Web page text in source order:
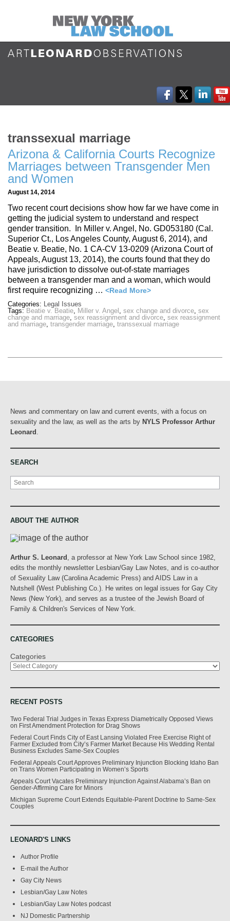
transsexual marriage
Arizona & California Courts Recognize
Marriages between Transgender Men
and Women
August 14, 2014
Two recent court decisions show how far we have come in
getting the judicial system to understand and respect
gender transition. In Miller v. Angel, No. GD053180 (Cal.
Superior Ct., Los Angeles County, August 6, 2014), and
Beatie v. Beatie, No. 1 CA-CV 13-0209 (Arizona Court of
Appeals, August 13, 2014), the courts found that they do
have jurisdiction to dissolve out-of-state marriages
between a transgender man and a woman, which would
first require recognizing … <Read More>
Categories: Legal Issues
Tags: Beatie v. Beatie, Miller v. Angel , sex change and divorce, sex
change and marriage, sex reassignment and divorce, sex reassignment
and marriage, transgender marriage, transsexual marriage
News and commentary on law and current events, with a focus on
sexuality and the law, as well as the arts by NYLS Professor Arthur
Leonard
SEARCH
Search
ABOUT THE AUTHOR
Arthur S. Leonard
, a professor at New York Law School since 1982,
edits the monthly newsletter Lesbian/Gay Law Notes, and is co-author
of Sexuality Law (Carolina Academic Press) and AIDS Law in a
Nutshell (West Publishing Co.). He writes on legal issues for Gay City
News (New York), and serves as a trustee of the Jewish Board of
Family & Children's Services of New York.
CATEGORIES
Categories
RECENT POSTS
Two Federal Trial Judges in Texas Express Diametrically Opposed Views
on First Amendment Protection for Drag Shows
Federal Court Finds City of East Lansing Violated Free Exercise Right of
Farmer Excluded from City’s Farmer Market Because His Wedding Rental
Business Excludes Same-Sex Couples
Federal Appeals Court Approves Preliminary Injunction Blocking Idaho Ban
on Trans Women Participating in Women’s Sports
Appeals Court Vacates Preliminary Injunction Against Alabama’s Ban on
Gender-Affirming Care for Minors
Michigan Supreme Court Extends Equitable-Parent Doctrine to Same-Sex
Couples
LEONARD'S LINKS
Author Profile
E-mail the Author
Gay City News
Lesbian/Gay Law Notes
Lesbian/Gay Law Notes podcast
NJ Domestic Partnership